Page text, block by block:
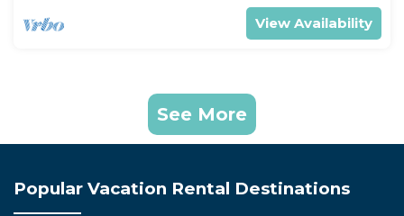
View Availability
See More
Popular Vacation Rental Destinations